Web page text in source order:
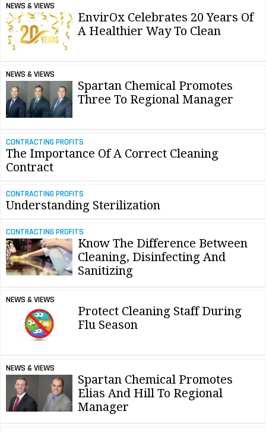
NEWS & VIEWS
EnvirOx Celebrates 20 Years Of
A Healthier Way To Clean
NEWS & VIEWS
Spartan Chemical Promotes
Three To Regional Manager
CONTRACTING PROFITS
The Importance Of A Correct Cleaning
Contract
CONTRACTING PROFITS
Understanding Sterilization
CONTRACTING PROFITS
Know The Difference Between
Cleaning, Disinfecting And
Sanitizing
NEWS & VIEWS
Protect Cleaning Staff During
Flu Season
NEWS & VIEWS
Spartan Chemical Promotes
Elias And Hill To Regional
Manager